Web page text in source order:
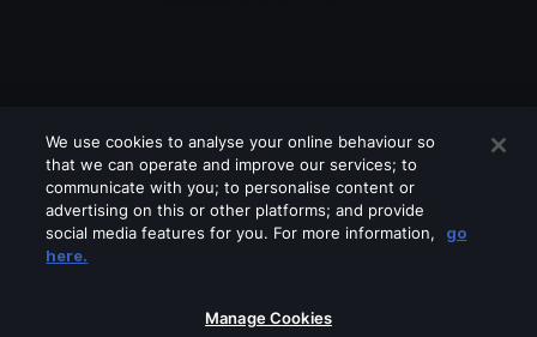
Please turn off any of these services
We use cookies to analyse your online behaviour so
that we can operate and improve our services; to
communicate with you; to personalise content or
advertising on this or other platforms; and provide
social media features for you. For more information,
go
here.
Manage Cookies